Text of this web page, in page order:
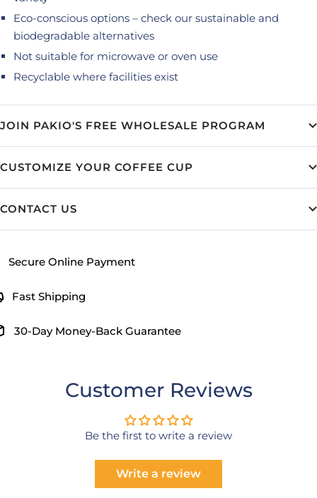
Eco-conscious options – check our sustainable and
biodegradable alternatives
Not suitable for microwave or oven use
Recyclable where facilities exist
JOIN PAKIO'S FREE WHOLESALE PROGRAM
CUSTOMIZE YOUR COFFEE CUP
CONTACT US
Secure Online Payment
Fast Shipping
30-Day Money-Back Guarantee
Customer Reviews
Be the first to write a review
Write a review